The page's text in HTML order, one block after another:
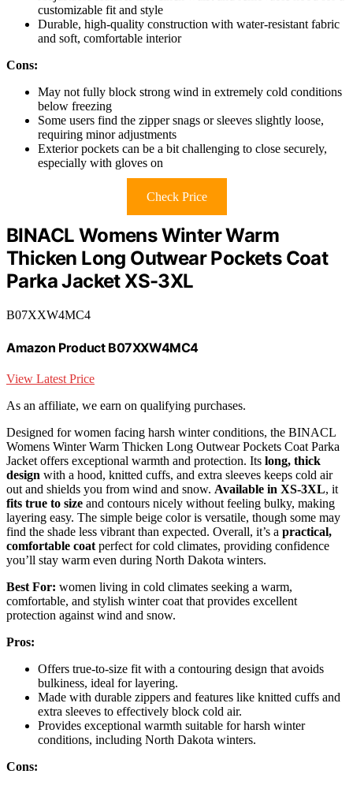
customizable fit and style
Durable, high-quality construction with water-resistant fabric
and soft, comfortable interior
Cons:
May not fully block strong wind in extremely cold conditions
below freezing
Some users find the zipper snags or sleeves slightly loose,
requiring minor adjustments
Exterior pockets can be a bit challenging to close securely,
especially with gloves on
Check Price
BINACL Womens Winter Warm
Thicken Long Outwear Pockets Coat
Parka Jacket XS-3XL
B07XXW4MC4
Amazon Product B07XXW4MC4
View Latest Price
As an affiliate, we earn on qualifying purchases.
Designed for women facing harsh winter conditions, the BINACL
Womens Winter Warm Thicken Long Outwear Pockets Coat Parka
Jacket offers exceptional warmth and protection. Its long, thick
design with a hood, knitted cuffs, and extra sleeves keeps cold air
out and shields you from wind and snow. Available in XS-3XL, it
fits true to size and contours nicely without feeling bulky, making
layering easy. The simple beige color is versatile, though some may
find the shade less vibrant than expected. Overall, it’s a practical,
comfortable coat perfect for cold climates, providing confidence
you’ll stay warm even during North Dakota winters.
Best For: women living in cold climates seeking a warm,
comfortable, and stylish winter coat that provides excellent
protection against wind and snow.
Pros:
Offers true-to-size fit with a contouring design that avoids
bulkiness, ideal for layering.
Made with durable zippers and features like knitted cuffs and
extra sleeves to effectively block cold air.
Provides exceptional warmth suitable for harsh winter
conditions, including North Dakota winters.
Cons: